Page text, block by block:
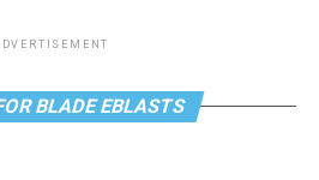
BLADE EBLASTS